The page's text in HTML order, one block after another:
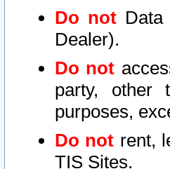
Do not
Dealer).
Do not
party, other
purposes,
Do not rent,
TIS Sites.